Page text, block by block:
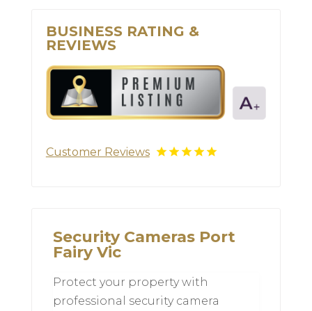
BUSINESS RATING &
REVIEWS
Customer Reviews
Security Cameras Port
Fairy Vic
Protect your property with
professional security camera